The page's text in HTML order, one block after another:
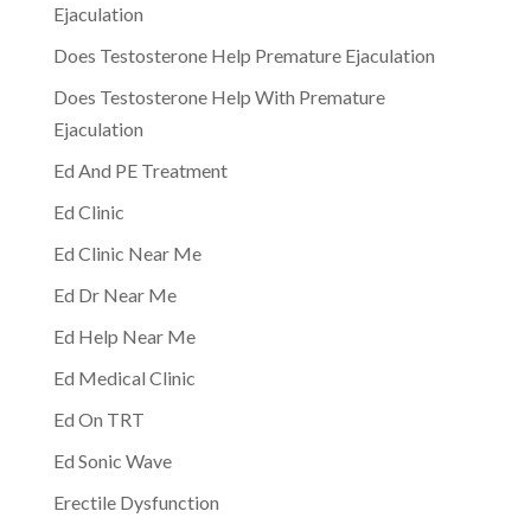
Ejaculation
Does Testosterone Help Premature Ejaculation
Does Testosterone Help With Premature
Ejaculation
Ed And PE Treatment
Ed Clinic
Ed Clinic Near Me
Ed Dr Near Me
Ed Help Near Me
Ed Medical Clinic
Ed On TRT
Ed Sonic Wave
Erectile Dysfunction